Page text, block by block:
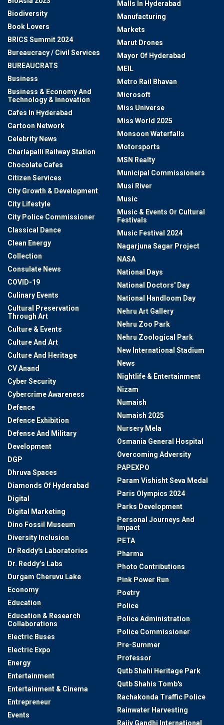
Biodiversity
Book Lovers
BRICS Summit 2024
Bureaucracy / Civil Services
BUREAUCRATS
Business
Business & Economy And
Technology & Innovation
Cafes In Hyderabad
Cartoon Network
Celebrity News
Charlapalli Railway Station
Chocolate Cafes
Citizen Services
City Growth & Development
City Lifestyle
City Police Commissioner
Classical Dance
Clean Energy
Collection
Consulate News
COVID-19
Culinary Events
Cultural Preservation
Through Art
Culture & Events
Culture And Art
Culture And Heritage
CV Anand
Cyber Security
Cybercrime Awareness
Defence
Defence Exhibition
Defense And Military
Development
DGP
Dhruva Spaces
Diamonds Of Hyderabad
Digital
Digital Marketing
Dino Fossil Museum
Diversity Inclusion
Dr Reddy's Laboratories
Dr. Reddy’s Labs
Durgam Cheruvu Lake
Economy
Education
Education & Research
Collaborations
Electric Buses
Electric Expo
Energy
Entertainment
Entertainment & Cinema
Entrepreneur
Events
Malls In Hyderabad
Manufacturing
Markets
Marut Drones
Mayor Of Hyderabad
MEIL
Metro Rail Bhavan
Microsoft
Miss Universe
Miss World 2025
Monsoon Waterfalls
Motorsports
MSN Realty
Municipal Commissioners
Musi River
Music
Music & Events Or Cultural
Festivals
Music Festival 2024
Nagarjuna Sagar Project
NASA
National Days
National Doctors' Day
National Handloom Day
Nehru Art Gallery
Nehru Zoo Park
Nehru Zoological Park
New International Stadium
News
Nightlife & Entertainment
Nizam
Numaish
Numaish 2025
Nursery Mela
Osmania General Hospital
Overcoming Adversity
PAPEXPO
Param Vishisht Seva Medal
Paris Olympics 2024
Parks Development
Personal Journeys And
Impact
PETA
Pharma
Photo Contributions
Pink Power Run
Poetry
Police
Police Administration
Police Commissioner
Pre-Summer
Professor
Qutb Shahi Heritage Park
Qutb Shahis Tomb's
Rachakonda Traffic Police
Rainwater Harvesting
Rajiv Gandhi International